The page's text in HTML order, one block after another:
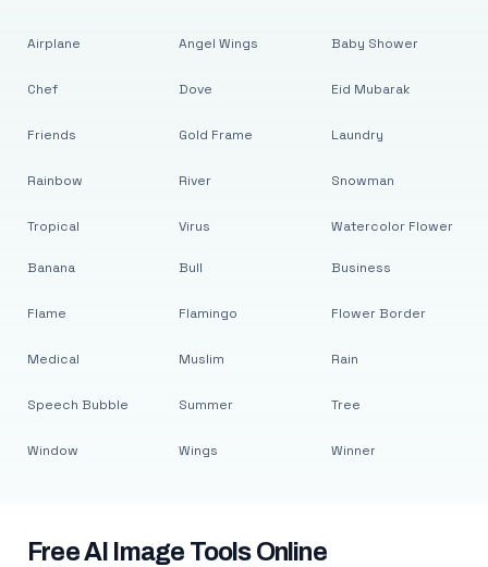
Airplane
Chef
Friends
Rainbow
Tropical
Angel Wings
Dove
Gold Frame
River
Virus
Baby Shower
Eid Mubarak
Laundry
Snowman
Watercolor Flower
Banana
Flame
Medical
Speech Bubble
Window
Bull
Flamingo
Muslim
Summer
Wings
Business
Flower Border
Rain
Tree
Winner
Free AI Image Tools Online